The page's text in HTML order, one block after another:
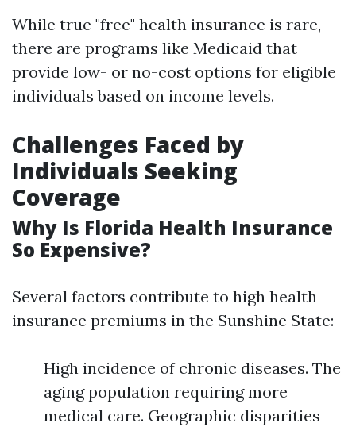
While true "free" health insurance is rare,
there are programs like Medicaid that
provide low- or no-cost options for eligible
individuals based on income levels.
Challenges Faced by
Individuals Seeking
Coverage
Why Is Florida Health Insurance
So Expensive?
Several factors contribute to high health
insurance premiums in the Sunshine State:
High incidence of chronic diseases. The
aging population requiring more
medical care. Geographic disparities